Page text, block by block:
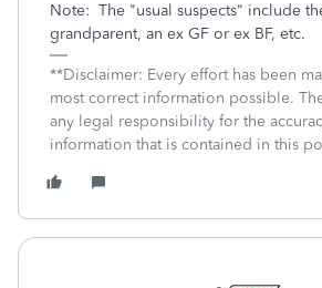
Note: The "usual suspects" include
grandparent, an ex GF or ex BF, etc.
**Disclaimer: Every effort has been
most correct information possible.
any legal responsibility for the
information that is contained in this